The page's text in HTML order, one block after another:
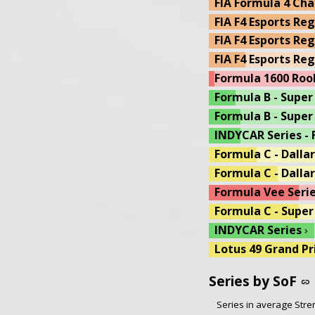
US Open Wheel
Lotus 49 Grand
Dallara Formula
Formula A -
Formula A -
13th Week -
13th Week IR18
13th Week Wet &
FIA F4 Esports
FIA F4 Esports
FIA F4 Esports
Formula 1600
Formula B -
Formula B -
INDYCAR Series -
Formula C -
Formula C -
Formula Vee
Formula C -
INDYCAR Series chevron_right
Lotus 49 Grand
US Open Wheel D
Motorsport UK
Series by SoF link
Series in average